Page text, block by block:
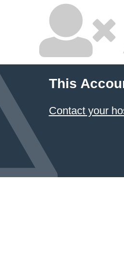
This
Contact your